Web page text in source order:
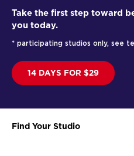
Take the first step toward
you today.
* participating studios only, see
14 DAYS FOR $29
Find Your Studio